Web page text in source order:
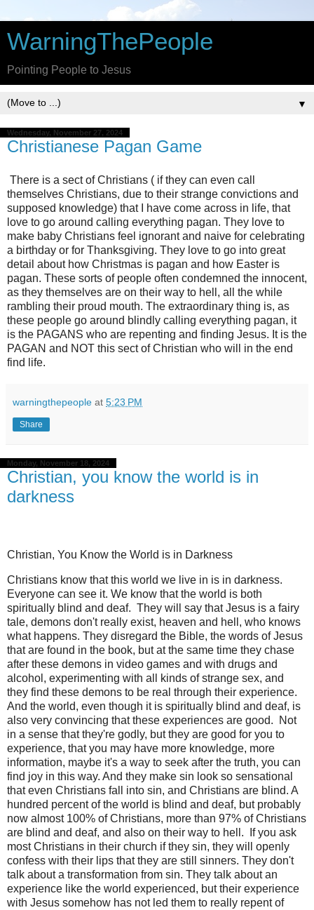
WarningThePeople
Pointing People to Jesus
▼
Wednesday, November 27, 2024
Christianese Pagan Game
There is a sect of Christians ( if they can even call
themselves Christians, due to their strange convictions and
supposed knowledge) that I have come across in life, that
love to go around calling everything pagan. They love to
make baby Christians feel ignorant and naive for celebrating
a birthday or for Thanksgiving. They love to go into great
detail about how Christmas is pagan and how Easter is
pagan. These sorts of people often condemned the innocent,
as they themselves are on their way to hell, all the while
rambling their proud mouth. The extraordinary thing is, as
these people go around blindly calling everything pagan, it
is the PAGANS who are repenting and finding Jesus. It is the
PAGAN and NOT this sect of Christian who will in the end
find life.
warningthepeople at 5:23 PM
Share
Monday, November 18, 2024
Christian, you know the world is in
darkness
Christian, You Know the World is in Darkness
Christians know that this world we live in is in darkness.
Everyone can see it. We know that the world is both
spiritually blind and deaf. They will say that Jesus is a fairy
tale, demons don't really exist, heaven and hell, who knows
what happens. They disregard the Bible, the words of Jesus
that are found in the book, but at the same time they chase
after these demons in video games and with drugs and
alcohol, experimenting with all kinds of strange sex, and
they find these demons to be real through their experience.
And the world, even though it is spiritually blind and deaf, is
also very convincing that these experiences are good.
Not
in a sense that they're godly, but they are good for you to
experience, that you may have more knowledge, more
information, maybe it's a way to seek after the truth, you can
find joy in this way. And they make sin look so sensational
that even Christians fall into sin, and Christians are blind. A
hundred percent of the world is blind and deaf, but probably
now almost 100% of Christians, more than 97% of Christians
are blind and deaf, and also on their way to hell.
If you ask
most Christians in their church if they sin, they will openly
confess with their lips that they are still sinners. They don't
talk about a transformation from sin. They talk about an
experience like the world experienced, but their experience
with Jesus somehow has not led them to really repent of